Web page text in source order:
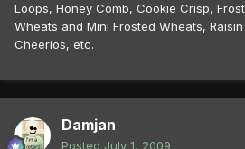
Loops, Honey Comb, Cookie Crisp,
Wheats and Mini Frosted Wheats,
Cheerios, etc.
Damjan
Posted July 1, 2009